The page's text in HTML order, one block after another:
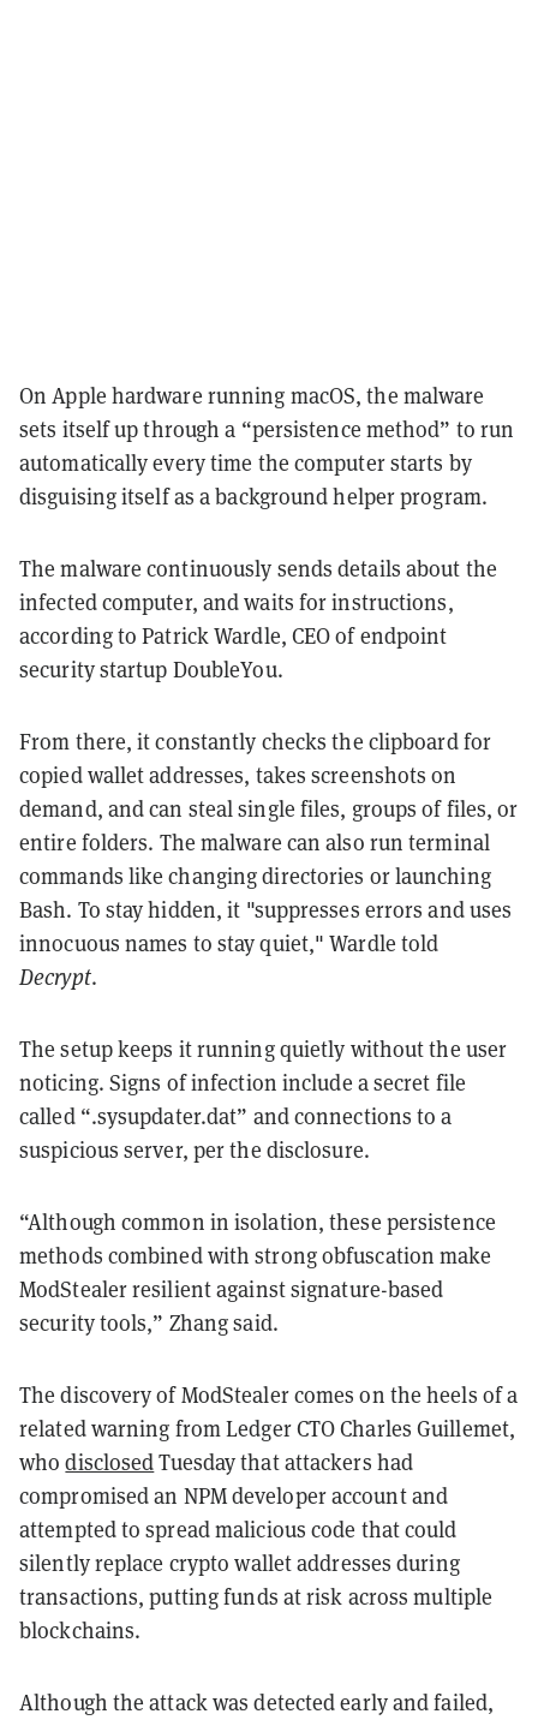
On Apple hardware running macOS, the malware
sets itself up through a “persistence method” to run
automatically every time the computer starts by
disguising itself as a background helper program.
The malware continuously sends details about the
infected computer, and waits for instructions,
according to Patrick Wardle, CEO of endpoint
security startup DoubleYou.
From there, it constantly checks the clipboard for
copied wallet addresses, takes screenshots on
demand, and can steal single files, groups of files, or
entire folders. The malware can also run terminal
commands like changing directories or launching
Bash. To stay hidden, it "suppresses errors and uses
innocuous names to stay quiet," Wardle told
Decrypt.
The setup keeps it running quietly without the user
noticing. Signs of infection include a secret file
called “.sysupdater.dat” and connections to a
suspicious server, per the disclosure.
“Although common in isolation, these persistence
methods combined with strong obfuscation make
ModStealer resilient against signature-based
security tools,” Zhang said.
The discovery of ModStealer comes on the heels of a
related warning from Ledger CTO Charles Guillemet,
whodisclosedTuesday that attackers had
compromised an NPM developer account and
attempted to spread malicious code that could
silently replace crypto wallet addresses during
transactions, putting funds at risk across multiple
blockchains.
Although the attack was detected early and failed,